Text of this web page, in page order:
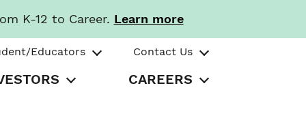
K-12 to Career. Learn more
Educators Contact Us
CAREERS